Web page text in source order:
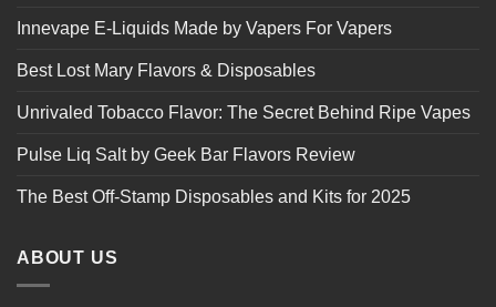
Innevape E-Liquids Made by Vapers For Vapers
Best Lost Mary Flavors & Disposables
Unrivaled Tobacco Flavor: The Secret Behind Ripe Vapes
Pulse Liq Salt by Geek Bar Flavors Review
The Best Off-Stamp Disposables and Kits for 2025
ABOUT US